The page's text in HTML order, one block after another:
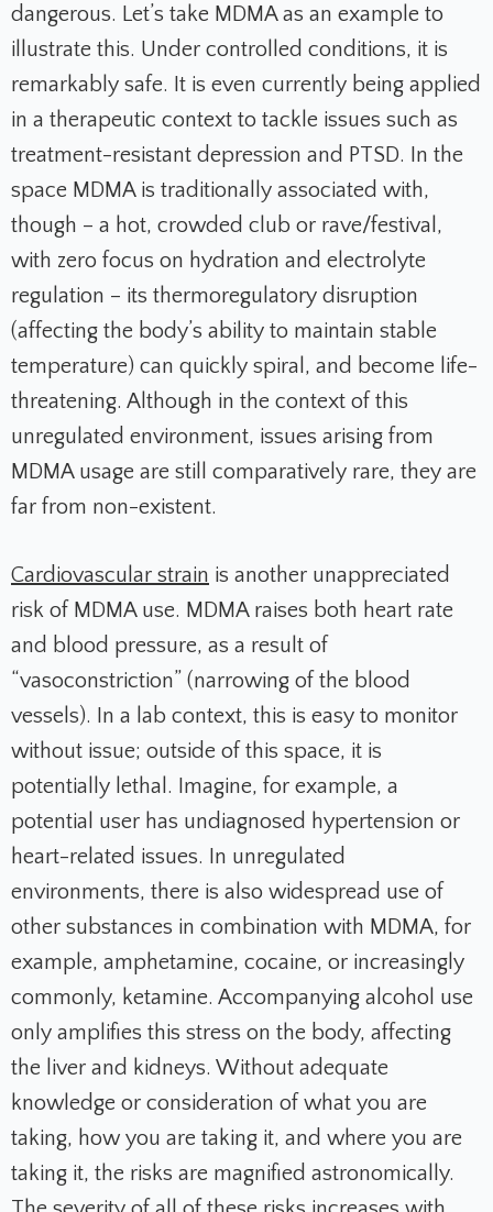
dangerous. Let’s take MDMA as an example to
illustrate this. Under controlled conditions, it is
remarkably safe. It is even currently being applied
in a therapeutic context to tackle issues such as
treatment-resistant depression and PTSD. In the
space MDMA is traditionally associated with,
though – a hot, crowded club or rave/festival,
with zero focus on hydration and electrolyte
regulation – its thermoregulatory disruption
(affecting the body’s ability to maintain stable
temperature) can quickly spiral, and become life-
threatening. Although in the context of this
unregulated environment, issues arising from
MDMA usage are still comparatively rare, they are
far from non-existent.
Cardiovascular strain is another unappreciated
risk of MDMA use. MDMA raises both heart rate
and blood pressure, as a result of
“vasoconstriction” (narrowing of the blood
vessels). In a lab context, this is easy to monitor
without issue; outside of this space, it is
potentially lethal. Imagine, for example, a
potential user has undiagnosed hypertension or
heart-related issues. In unregulated
environments, there is also widespread use of
other substances in combination with MDMA, for
example, amphetamine, cocaine, or increasingly
commonly, ketamine. Accompanying alcohol use
only amplifies this stress on the body, affecting
the liver and kidneys. Without adequate
knowledge or consideration of what you are
taking, how you are taking it, and where you are
taking it, the risks are magnified astronomically.